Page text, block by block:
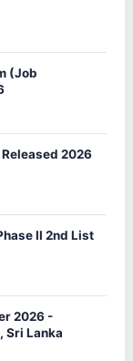
(Job
2026
II 2nd List
2026 -
Sri Lanka